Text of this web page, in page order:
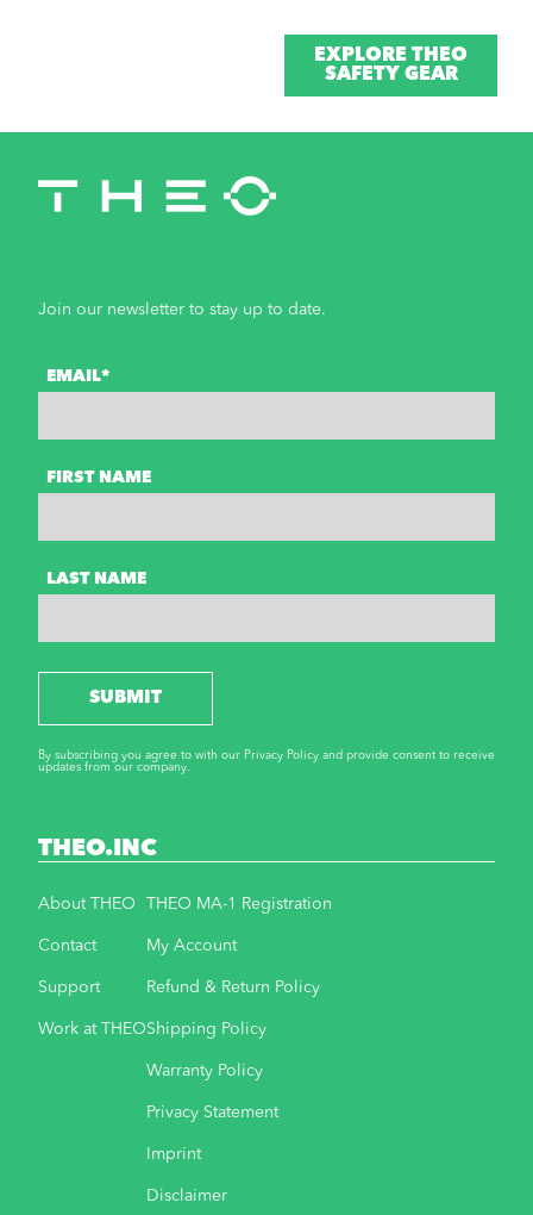
EXPLORE THEO
SAFETY GEAR
Join our newsletter to stay up to date.
EMAIL*
FIRST NAME
LAST NAME
SUBMIT
By subscribing you agree to with our Privacy Policy and provide consent to receive
updates from our company.
THEO.INC
About THEO
Contact
Support
Work at THEO
THEO MA-1 Registration
My Account
Refund & Return Policy
Shipping Policy
Warranty Policy
Privacy Statement
Imprint
Disclaimer